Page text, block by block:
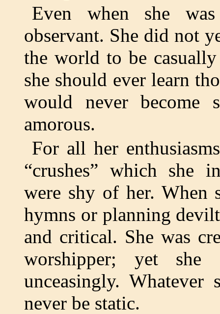
Even when she
observant. She did not
the world to be
she should ever learn
would never become
amorous.
For all her
“crushes” which she
were shy of her. When
hymns or planning
and critical. She was
worshipper; yet she
unceasingly.
never be static.